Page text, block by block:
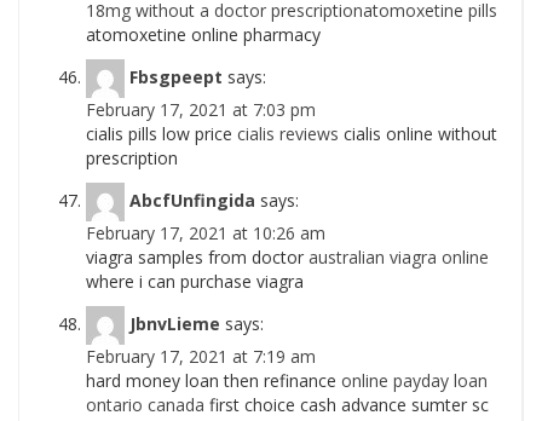
18mg without a doctor prescriptionatomoxetine pills
atomoxetine online pharmacy
Fbsgpeept says:
February 17, 2021 at 7:03 pm
cialis pills low price cialis reviews cialis online without
prescription
AbcfUnfingida says:
February 17, 2021 at 10:26 am
viagra samples from doctor australian viagra online
where i can purchase viagra
JbnvLieme says:
February 17, 2021 at 7:19 am
hard money loan then refinance online payday loan
ontario canada first choice cash advance sumter sc